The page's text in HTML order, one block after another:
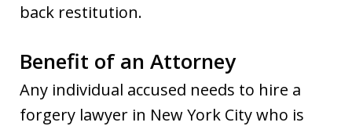
back restitution.
Benefit of an Attorney
Any individual accused needs to hire a
forgery lawyer in New York City who is